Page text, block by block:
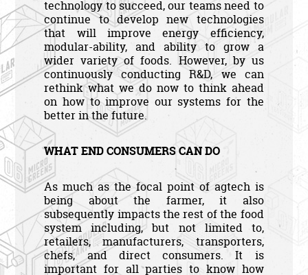
technology to succeed, our teams need to
continue to develop new technologies
that will improve energy efficiency,
modular-ability, and ability to grow a
wider variety of foods. However, by us
continuously conducting R&D, we can
rethink what we do now to think ahead
on how to improve our systems for the
better in the future.
WHAT END CONSUMERS CAN DO
As much as the focal point of agtech is
being about the farmer, it also
subsequently impacts the rest of the food
system including, but not limited to,
retailers, manufacturers, transporters,
chefs, and direct consumers. It is
important for all parties to know how